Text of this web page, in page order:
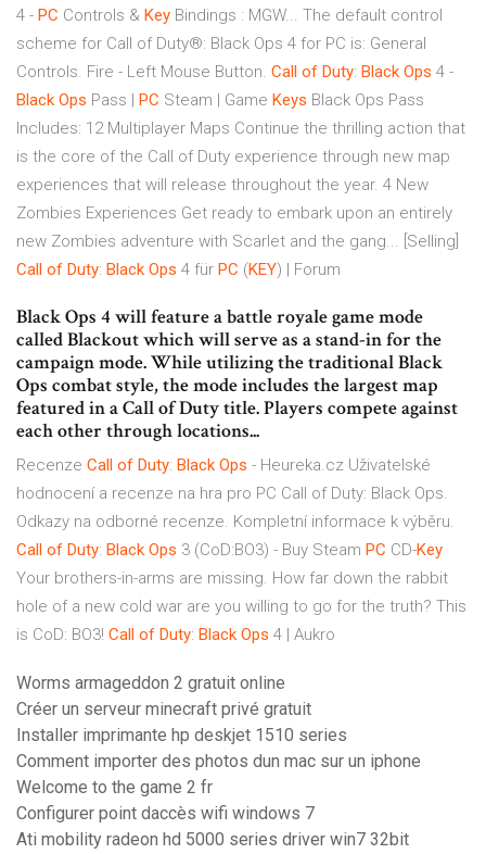
4 - PC Controls & Key Bindings : MGW... The default control
scheme for Call of Duty®: Black Ops 4 for PC is: General
Controls. Fire - Left Mouse Button. Call of Duty: Black Ops 4 -
Black Ops Pass | PC Steam | Game Keys Black Ops Pass
Includes: 12 Multiplayer Maps Continue the thrilling action that
is the core of the Call of Duty experience through new map
experiences that will release throughout the year. 4 New
Zombies Experiences Get ready to embark upon an entirely
new Zombies adventure with Scarlet and the gang... [Selling]
Call of Duty: Black Ops 4 für PC (KEY) | Forum
Black Ops 4 will feature a battle royale game mode
called Blackout which will serve as a stand-in for the
campaign mode. While utilizing the traditional Black
Ops combat style, the mode includes the largest map
featured in a Call of Duty title. Players compete against
each other through locations...
Recenze Call of Duty: Black Ops - Heureka.cz Uživatelské
hodnocení a recenze na hra pro PC Call of Duty: Black Ops.
Odkazy na odborné recenze. Kompletní informace k výběru.
Call of Duty: Black Ops 3 (CoD:BO3) - Buy Steam PC CD-Key
Your brothers-in-arms are missing. How far down the rabbit
hole of a new cold war are you willing to go for the truth? This
is CoD: BO3! Call of Duty: Black Ops 4 | Aukro
Worms armageddon 2 gratuit online
Créer un serveur minecraft privé gratuit
Installer imprimante hp deskjet 1510 series
Comment importer des photos dun mac sur un iphone
Welcome to the game 2 fr
Configurer point daccès wifi windows 7
Ati mobility radeon hd 5000 series driver win7 32bit